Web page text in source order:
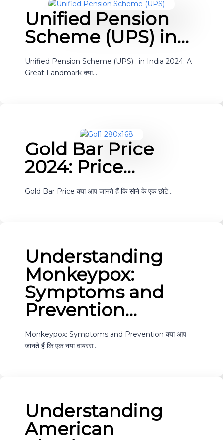
Unified Pension
Scheme (UPS) in…
Unified Pension Scheme (UPS) : in India 2024: A
Great Landmark क्या…
Gold Bar Price
2024: Price…
Gold Bar Price क्या आप जानते हैं कि सोने के एक छोटे…
Understanding
Monkeypox:
Symptoms and
Prevention…
Monkeypox: Symptoms and Prevention क्या आप
जानते हैं कि एक नया वायरस…
Understanding
American